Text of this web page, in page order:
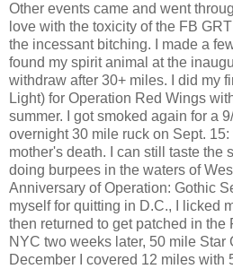
Other events came and went
love with the toxicity of the FB
the incessant bitching. I made a
found my spirit animal at the
withdraw after 30+ miles. I did my
Light) for Operation Red Wings
summer. I got smoked again for a
overnight 30 mile ruck on Sept.
mother's death. I can still taste the
doing burpees in the waters of
Anniversary of Operation: Gothic
myself for quitting in D.C., I licked
then returned to get patched in
NYC two weeks later, 50 mile Star
December I covered 12 miles with